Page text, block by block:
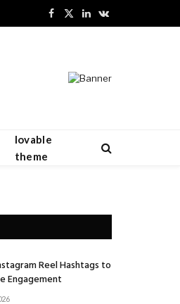
Facebook
X
LinkedInVKontakte
lovable
theme
Reel Hashtags to
Engagement